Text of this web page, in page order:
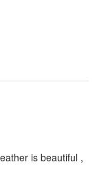
is beautiful ,